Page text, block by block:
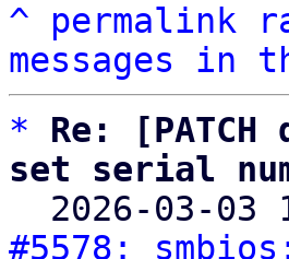
^ permalink
messages in
*
Re:
set serial
2026-03-03
#5578: